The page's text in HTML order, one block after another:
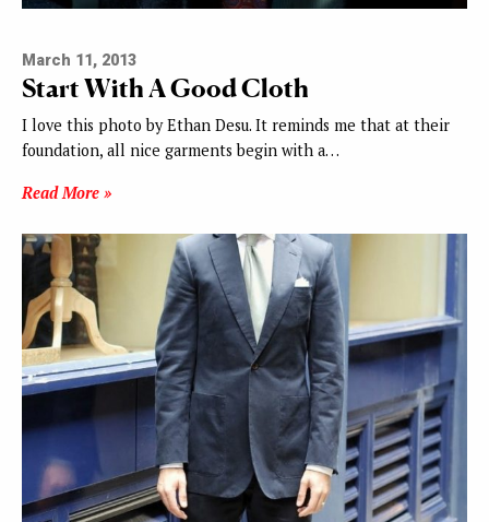
March 11, 2013
Start With A Good Cloth
I love this photo by Ethan Desu. It reminds me that at their
foundation, all nice garments begin with a…
Read More »